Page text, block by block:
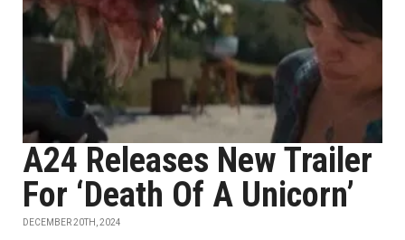
A24 Releases New Trailer
For ‘Death Of A Unicorn’
DECEMBER 20TH, 2024